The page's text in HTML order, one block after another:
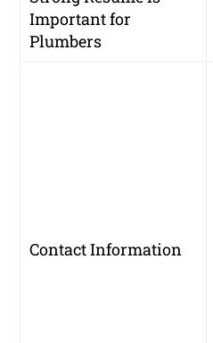
Important for
Plumbers
Contact Information